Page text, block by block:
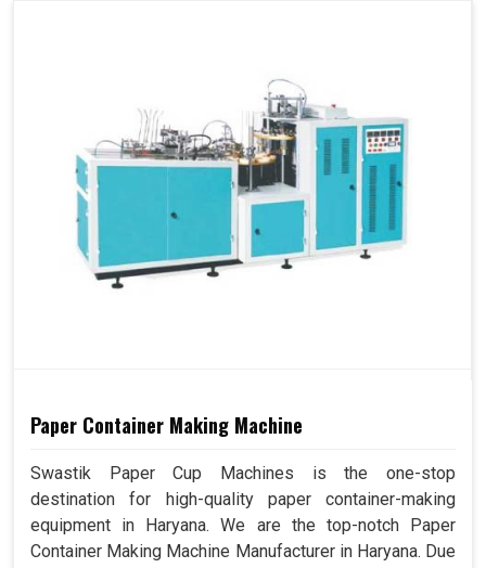
Paper Container Making Machine
Swastik Paper Cup Machines is the one-stop
destination for high-quality paper container-making
equipment in Haryana. We are the top-notch Paper
Container Making Machine Manufacturer in Haryana. Due